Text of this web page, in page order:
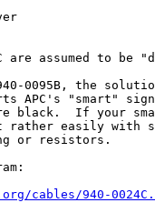
are assumed to be
0095B, the
APC's "smart"
black.  If your
rather easily with
or resistors.
cables/940-